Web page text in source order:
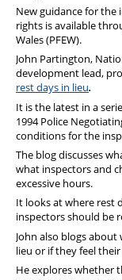
New guidance for the
rights is available
Wales (PFEW).
John Partington,
development lead,
rest days in lieu.
It is the latest in a
1994 Police
conditions for the
The blog discusses
what inspectors and
excessive hours.
It looks at where rest
inspectors should be
John also blogs
lieu or if they feel
He explores whether